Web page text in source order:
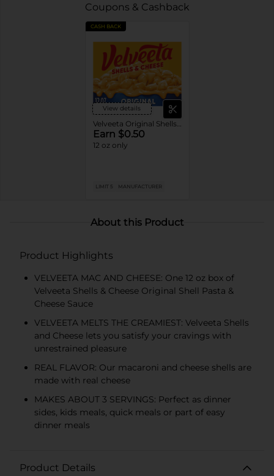
Coupons & Cashback
CASH BACK
View details
Earn $0.50
12 oz only
LIMIT 5 MANUFACTURER
About this Product
Product Highlights
VELVEETA MAC AND CHEESE: One 12 oz box of
Velveeta Shells & Cheese Original Shell Pasta &
Cheese Sauce
VELVEETA MELTS THE CREAMIEST: Velveeta Shells
and Cheese lets you satisfy your cravings with
unrestrained pleasure
REAL FLAVOR: Our macaroni and cheese shells are
made with real cheese
MAKES ABOUT 3 SERVINGS: Perfect as dinner
sides, kids meals, quick meals or part of easy
dinner meals
Product Details